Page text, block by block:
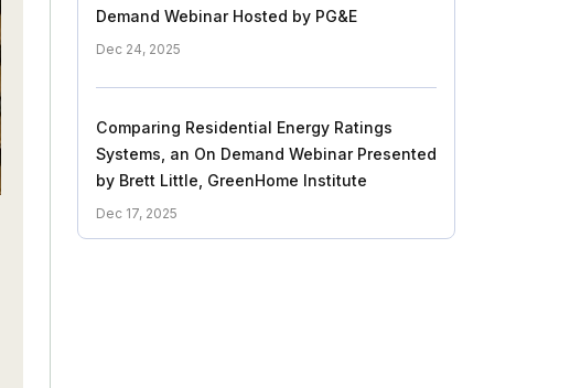
Demand Webinar Hosted by PG&E
Dec 24, 2025
Comparing Residential Energy Ratings
Systems, an On Demand Webinar Presented
by Brett Little, GreenHome Institute
Dec 17, 2025